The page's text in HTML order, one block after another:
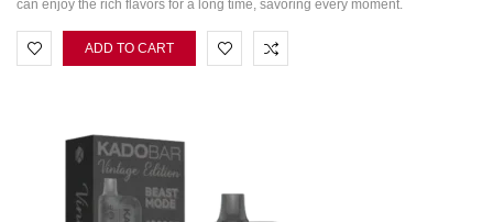
can enjoy the rich flavors for a long time, savoring every moment.
ADD TO CART